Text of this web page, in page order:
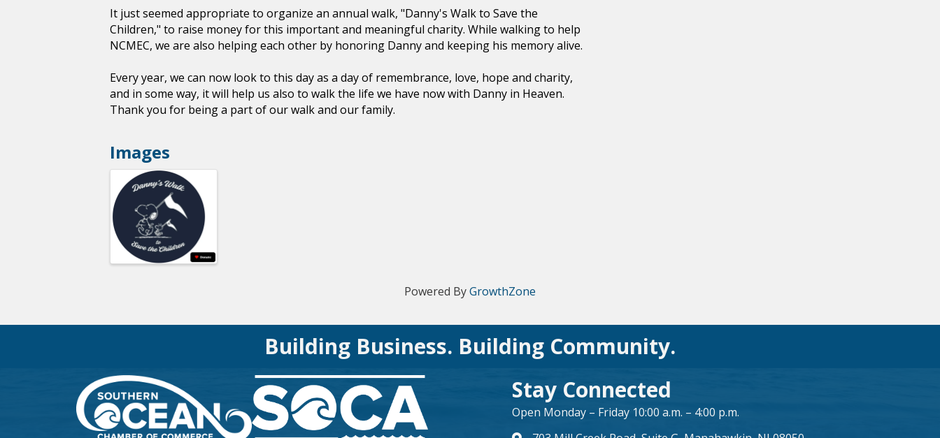
It just seemed appropriate to organize an annual walk, "Danny's Walk to Save the
Children," to raise money for this important and meaningful charity. While walking to help
NCMEC, we are also helping each other by honoring Danny and keeping his memory alive.
Every year, we can now look to this day as a day of remembrance, love, hope and charity,
and in some way, it will help us also to walk the life we have now with Danny in Heaven.
Thank you for being a part of our walk and our family.
Images
Powered ByGrowthZone
Building Business. Building Community.
Stay Connected
Open Monday – Friday 10:00 a.m. – 4:00 p.m.